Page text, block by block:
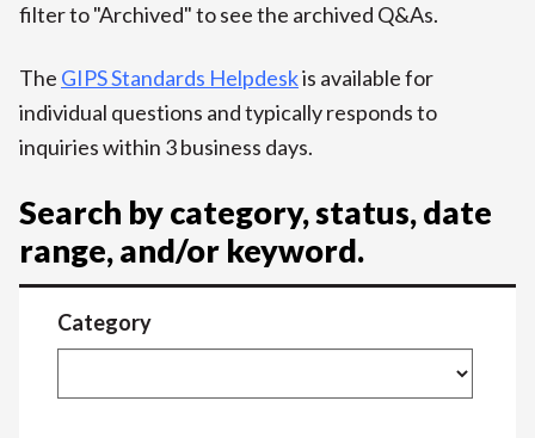
filter to "Archived" to see the archived Q&As.
The GIPS Standards Helpdeskis available for
individual questions and typically responds to
inquiries within 3 business days.
Search by category, status, date
range, and/or keyword.
Category